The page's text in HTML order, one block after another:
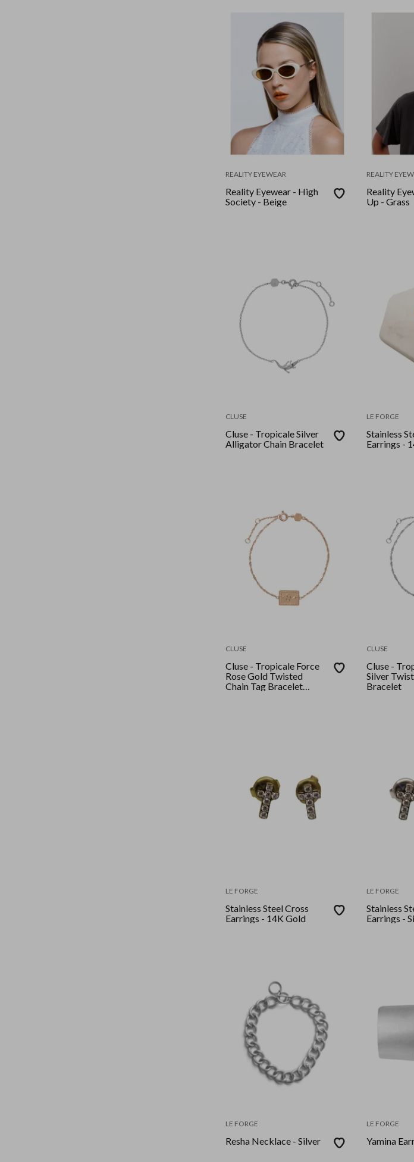
REALITY EYEWEAR
Reality Eyewear - High
Society - Beige
REALITY
Reality
Up - Grass
CLUSE
Cluse - Tropicale Silver
Alligator Chain Bracelet
LE FORGE
Stainless
Earrings -
CLUSE
Cluse - Tropicale Force
Rose Gold Twisted
Chain Tag Bracelet
CLUSE
Cluse -
Silver
Bracelet
LE FORGE
Stainless Steel Cross
Earrings - 14K Gold
LE FORGE
Stainless
Earrings -
LE FORGE
Resha Necklace - Silver
LE FORGE
Yamina